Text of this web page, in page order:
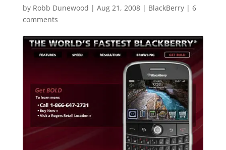
by Robb Dunewood | Aug 21, 2008| BlackBerry| 6
comments